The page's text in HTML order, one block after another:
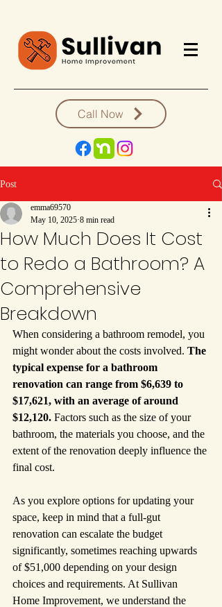
Call Now
Post
How Much Does It Cost
to Redo a Bathroom? A
Comprehensive
Breakdown
emma69570
May 10, 2025 8 min read
When considering a bathroom remodel, you
might wonder about the costs involved. The
typical expense for a bathroom
renovation can range from $6,639 to
$17,621, with an average of around
$12,120. Factors such as the size of your
bathroom, the materials you choose, and the
extent of the renovation deeply influence the
final cost.
As you explore options for updating your
space, keep in mind that a full-gut
renovation can escalate the budget
significantly, sometimes reaching upwards
of $51,000 depending on your design
choices and requirements. At Sullivan
Home Improvement, we understand the